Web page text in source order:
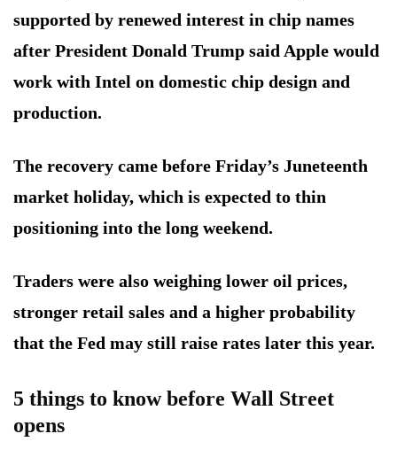
supported by renewed interest in chip names
after President Donald Trump said Apple would
work with Intel on domestic chip design and
production.
The recovery came before Friday’s Juneteenth
market holiday, which is expected to thin
positioning into the long weekend.
Traders were also weighing lower oil prices,
stronger retail sales and a higher probability
that the Fed may still raise rates later this year.
5 things to know before Wall Street
opens